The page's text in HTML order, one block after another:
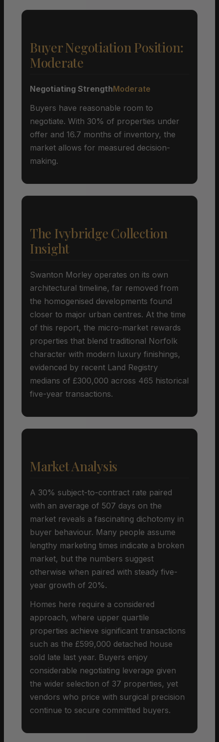
Buyer Negotiation Position:
Moderate
Negotiating StrengthModerate
Buyers have reasonable room to
negotiate. With 30% of properties under
offer and 16.7 months of inventory, the
market allows for measured decision-
making.
The Ivybridge Collection
Insight
Swanton Morley operates on its own
architectural timeline, far removed from
the homogenised developments found
closer to major urban centres. At the time
of this report, the micro-market rewards
properties that blend traditional Norfolk
character with modern luxury finishings,
evidenced by recent Land Registry
medians of £300,000 across 465 historical
five-year transactions.
Market Analysis
A 30% subject-to-contract rate paired
with an average of 507 days on the
market reveals a fascinating dichotomy in
buyer behaviour. Many people assume
lengthy marketing times indicate a broken
market, but the numbers suggest
otherwise when paired with steady five-
year growth of 20%.
Homes here require a considered
approach, where upper quartile
properties achieve significant transactions
such as the £599,000 detached house
sold late last year. Buyers enjoy
considerable negotiating leverage given
the wider selection of 37 properties, yet
vendors who price with surgical precision
continue to secure committed buyers.